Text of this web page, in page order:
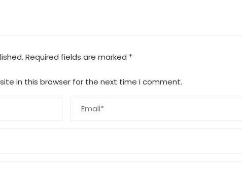
Required fields are marked *
in this browser for the next time I comment.